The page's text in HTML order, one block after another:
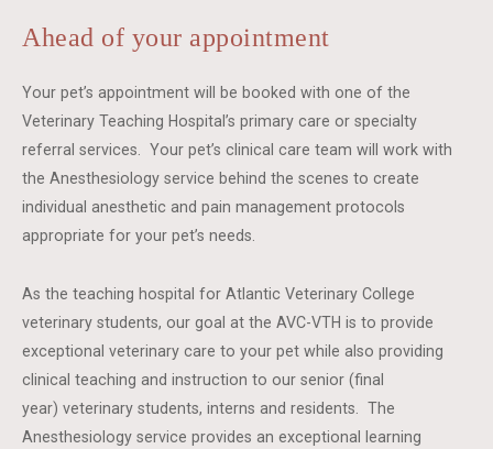
Ahead of your appointment
Your pet’s appointment will be booked with one of the
Veterinary Teaching Hospital’s primary care or specialty
referral services. Your pet’s clinical care team will work with
the Anesthesiology service behind the scenes to create
individual anesthetic and pain management protocols
appropriate for your pet’s needs.
As the teaching hospital for Atlantic Veterinary College
veterinary students, our goal at the AVC-VTH is to provide
exceptional veterinary care to your pet while also providing
clinical teaching and instruction to our senior (final
year) veterinary students, interns and residents. The
Anesthesiology service provides an exceptional learning